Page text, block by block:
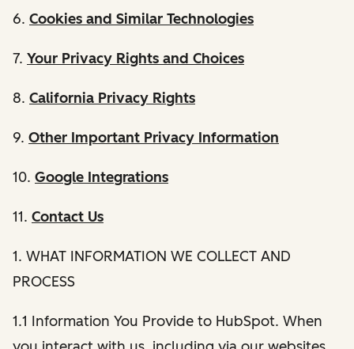
6. Cookies and Similar Technologies
7. Your Privacy Rights and Choices
8. California Privacy Rights
9. Other Important Privacy Information
10. Google Integrations
11. Contact Us
1. WHAT INFORMATION WE COLLECT AND
PROCESS
1.1 Information You Provide to HubSpot. When